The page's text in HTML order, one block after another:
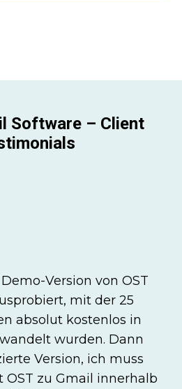
Software – Client
Version von OST
mit der 25
absolut kostenlos in
wurden. Dann
Version, ich muss
OST zu Gmail innerhalb